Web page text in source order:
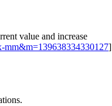
value and increase
mm&m=139638334330127]